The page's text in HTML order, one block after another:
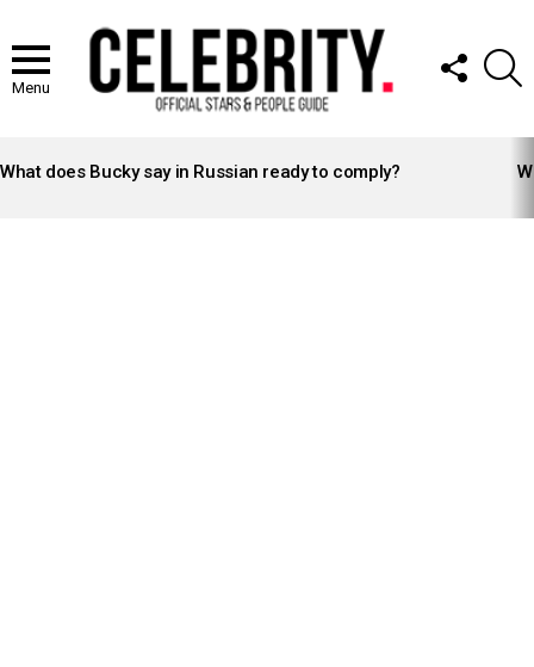
Menu
FOLLOW
US
STORIES
What does Bucky say in Russian ready to comply?